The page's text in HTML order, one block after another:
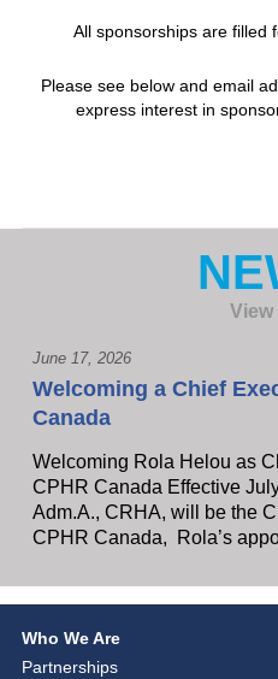
All sponsorships are filled
Please see below and email
express interest in
View
June 17, 2026
Welcoming a Chief
Canada
Welcoming Rola Helou as
CPHR Canada Effective
Adm.A., CRHA, will be the
CPHR Canada, Rola’s
Who We Are
Partnerships